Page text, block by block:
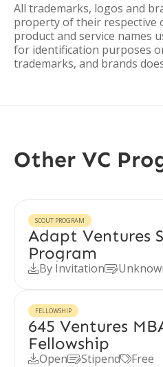
All trademarks, logos and
property of their respective
product and service names
for identification purposes
trademarks, and brands
Other VC
SCOUT PROGRAM
Adapt Ventures
Program
By Invitation
FELLOWSHIP
645 Ventures
Fellowship
OpenStipendFree